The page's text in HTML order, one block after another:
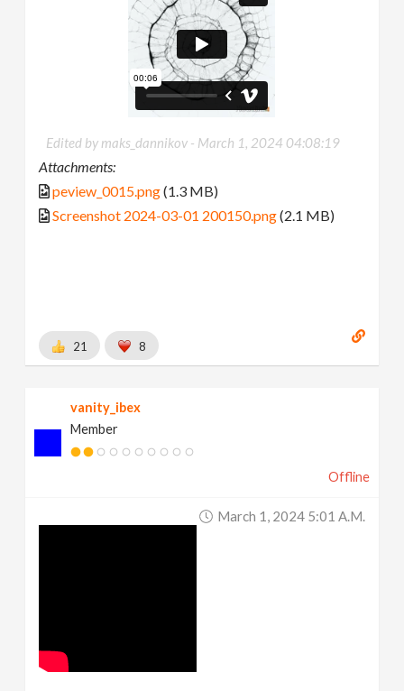
Edited by maks_dannikov - March 1, 2024 04:08:19
Attachments:
peview_0015.png(1.3 MB)
Screenshot 2024-03-01 200150.png(2.1 MB)
21 8
vanity_ibex
Member
Offline
March 1, 2024 5:01 A.m.